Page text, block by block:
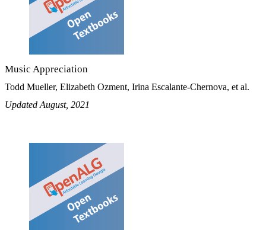
Music Appreciation
Todd Mueller, Elizabeth Ozment, Irina Escalante-Chernova, et al.
Updated August, 2021